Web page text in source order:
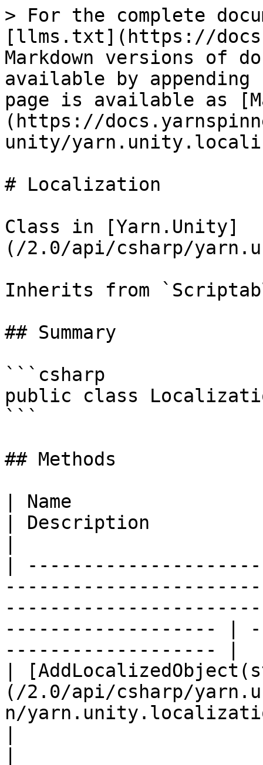
> For the complete
[llms.txt](https://
Markdown versions of
available by
page is available as
(https://
unity/
# Localization
Class in [Yarn.Unity]
(/2.0/api/csharp/
Inherits from
## Summary
```csharp
public class
```
## Methods
| Name
| Description
|
------------------- |
------------------- |
|
(/2.0/api/csharp/
n/